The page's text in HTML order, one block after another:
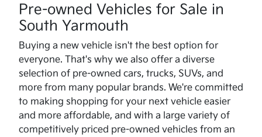
Pre-owned Vehicles for Sale in
South Yarmouth
Buying a new vehicle isn't the best option for
everyone. That's why we also offer a diverse
selection of pre-owned cars, trucks, SUVs, and
more from many popular brands. We're committed
to making shopping for your next vehicle easier
and more affordable, and with a large variety of
competitively priced pre-owned vehicles from an